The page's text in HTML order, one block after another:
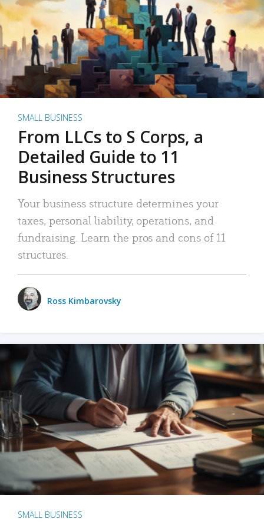
SMALL BUSINESS
From LLCs to S Corps, a
Detailed Guide to 11
Business Structures
Your business structure determines your
taxes, personal liability, operations, and
fundraising. Learn the pros and cons of 11
structures.
Ross Kimbarovsky
SMALL BUSINESS